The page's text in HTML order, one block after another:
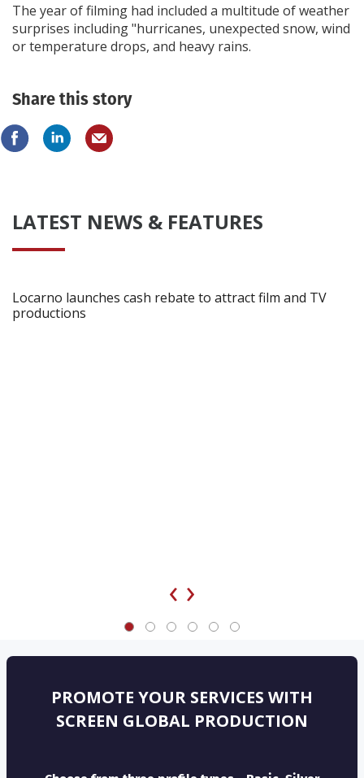
The year of filming had included a multitude of weather
surprises including "hurricanes, unexpected snow, wind
or temperature drops, and heavy rains.
Share this story
LATEST NEWS & FEATURES
Locarno launches cash rebate to attract film and TV
productions
‹ ›
PROMOTE YOUR SERVICES WITH
SCREEN GLOBAL PRODUCTION